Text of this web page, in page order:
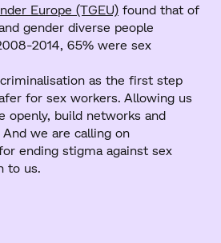
Europe (TGEU) found that of
gender diverse people
2014, 65% were sex
as the first step
for sex workers. Allowing us
openly, build networks and
we are calling on
ending stigma against sex
to us.